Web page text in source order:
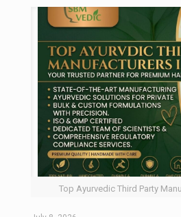
Top Ayurvedic Third Party